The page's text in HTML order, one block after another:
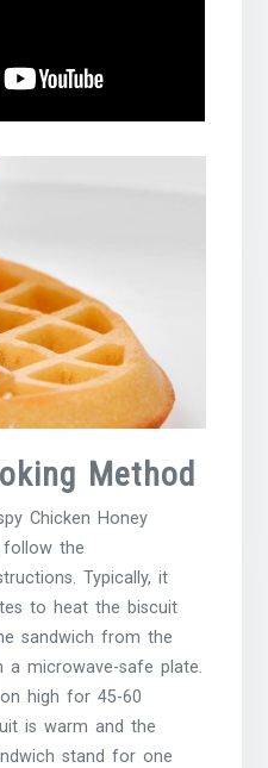
Method
Chicken Honey
follow the
Typically, it
to heat the biscuit
sandwich from the
a microwave-safe plate.
high for 45-60
is warm and the
stand for one